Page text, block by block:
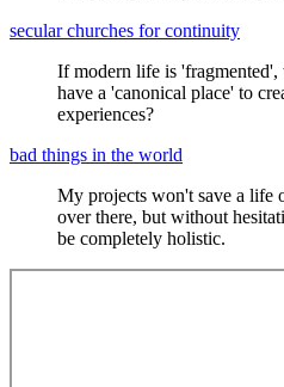
secular churches for continuity
If modern life is
have a 'canonical place' to
experiences?
bad things in the world
My projects won't save a life
over there, but without
be completely holistic.